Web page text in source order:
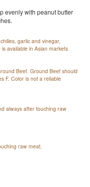
evenly with peanut butter
garlic and vinegar,
available in Asian markets
Beef. Ground Beef should
F. Color is not a reliable
always after touching raw
raw meat.